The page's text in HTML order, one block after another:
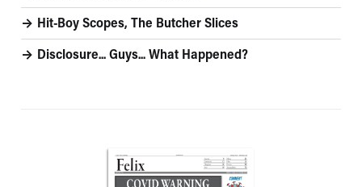
Hit-Boy Scopes, The Butcher Slices
Disclosure... Guys... What Happened?